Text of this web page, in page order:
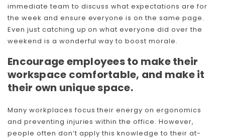
immediate team to discuss what expectations are for
the week and ensure everyone is on the same page.
Even just catching up on what everyone did over the
weekend is a wonderful way to boost morale.
Encourage employees to make their
workspace comfortable, and make it
their own unique space.
Many workplaces focus their energy on ergonomics
and preventing injuries within the office. However,
people often don’t apply this knowledge to their at-